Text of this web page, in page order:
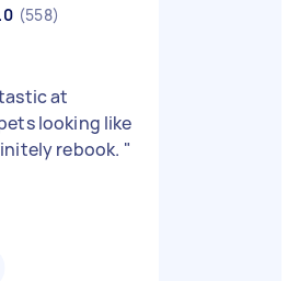
(558)
at
looking like
rebook. "